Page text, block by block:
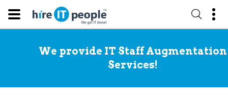
We provide IT Staff Augmentation
Services!